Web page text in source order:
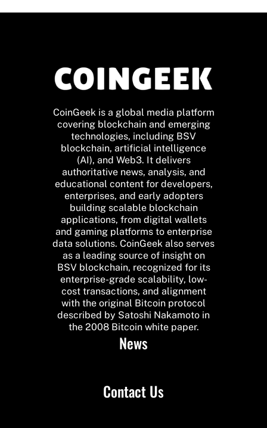
CoinGeek is a global media platform
covering blockchain and emerging
technologies, including BSV
blockchain, artificial intelligence
(AI), and Web3. It delivers
authoritative news, analysis, and
educational content for developers,
enterprises, and early adopters
building scalable blockchain
applications, from digital wallets
and gaming platforms to enterprise
data solutions. CoinGeek also serves
as a leading source of insight on
BSV blockchain, recognized for its
enterprise-grade scalability, low-
cost transactions, and alignment
with the original Bitcoin protocol
described by Satoshi Nakamoto in
the 2008 Bitcoin white paper.
News
Contact Us